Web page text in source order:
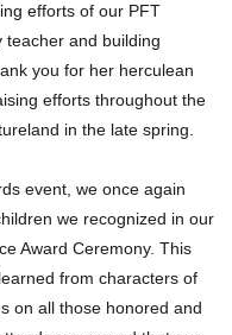
efforts of our PFT
teacher and building
you for her herculean
efforts throughout the
in the late spring.
event, we once again
we recognized in our
Award Ceremony. This
from characters of
on all those honored and